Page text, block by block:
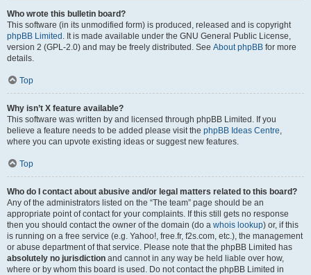
Who wrote this bulletin board?
This software (in its unmodified form) is produced, released and is copyright
phpBB Limited . It is made available under the GNU General Public License,
version 2 (GPL-2.0) and may be freely distributed. See About phpBB for more
details.
Top
Why isn’t X feature available?
This software was written by and licensed through phpBB Limited. If you
believe a feature needs to be added please visit the phpBB Ideas Centre,
where you can upvote existing ideas or suggest new features.
Top
Who do I contact about abusive and/or legal matters related to this board?
Any of the administrators listed on the “The team” page should be an
appropriate point of contact for your complaints. If this still gets no response
then you should contact the owner of the domain (do a whois lookup) or, if this
is running on a free service (e.g. Yahoo!, free.fr, f2s.com, etc.), the management
or abuse department of that service. Please note that the phpBB Limited has
absolutely no jurisdiction and cannot in any way be held liable over how,
where or by whom this board is used. Do not contact the phpBB Limited in